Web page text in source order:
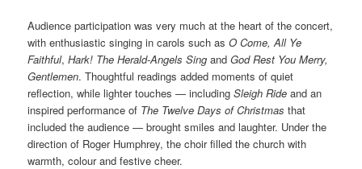
Audience participation was very much at the heart of the concert,
with enthusiastic singing in carols such asO Come, All Ye
Faithful,Hark! The Herald-Angels Sing andGod Rest You Merry,
Gentlemen. Thoughtful readings added moments of quiet
reflection, while lighter touches — includingSleigh Ride and an
inspired performance of The Twelve Days of Christmas that
included the audience — brought smiles and laughter. Under the
direction of Roger Humphrey, the choir filled the church with
warmth, colour and festive cheer.